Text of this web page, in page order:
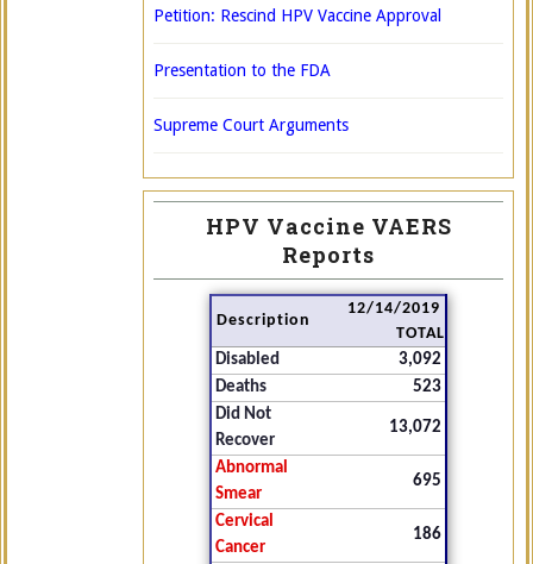
Petition: Rescind HPV Vaccine Approval
Presentation to the FDA
Supreme Court Arguments
HPV Vaccine VAERS
Reports
Description
12/14/2019
TOTAL
Disabled
3,092
Deaths
523
Did Not
Recover
13,072
Abnormal
Smear
695
Cervical
Cancer
186